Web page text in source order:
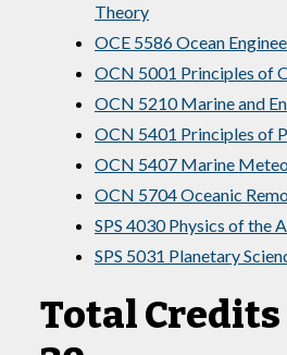
Theory
OCE 5586 Ocean
OCN 5001 Principles of
OCN 5210 Marine and
OCN 5401 Principles of
OCN 5407 Marine
OCN 5704 Oceanic
SPS 4030 Physics of the
SPS 5031 Planetary
Total